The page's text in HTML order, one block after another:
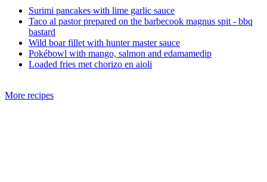
Surimi pancakes with lime garlic sauce
Taco al pastor prepared on the barbecook magnus spit - bbq
bastard
Wild boar fillet with hunter master sauce
Pokébowl with mango, salmon and edamamedip
Loaded fries met chorizo en aioli
More recipes